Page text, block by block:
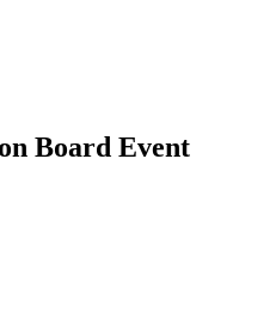
Board Event